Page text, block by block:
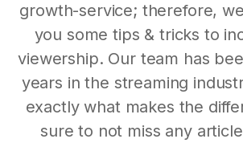
growth-service; therefore,
you some tips & tricks to
viewership. Our team has
years in the streaming
exactly what makes the
sure to not miss any